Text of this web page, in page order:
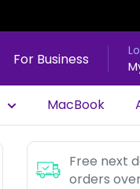
For Business
MacBook
Free next
orders